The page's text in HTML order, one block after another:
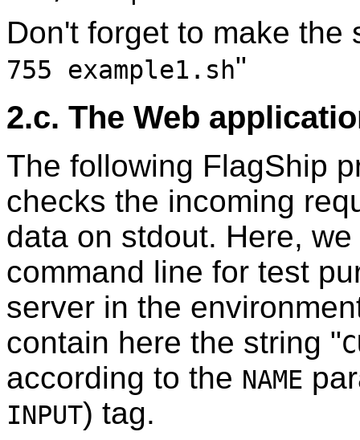
Don't forget to make the
755 example1.sh"
2.c. The Web
The following FlagShip
checks the incoming
data on stdout. Here,
command line for test
server in the
contain here the string "
according to the NAME
INPUT) tag.